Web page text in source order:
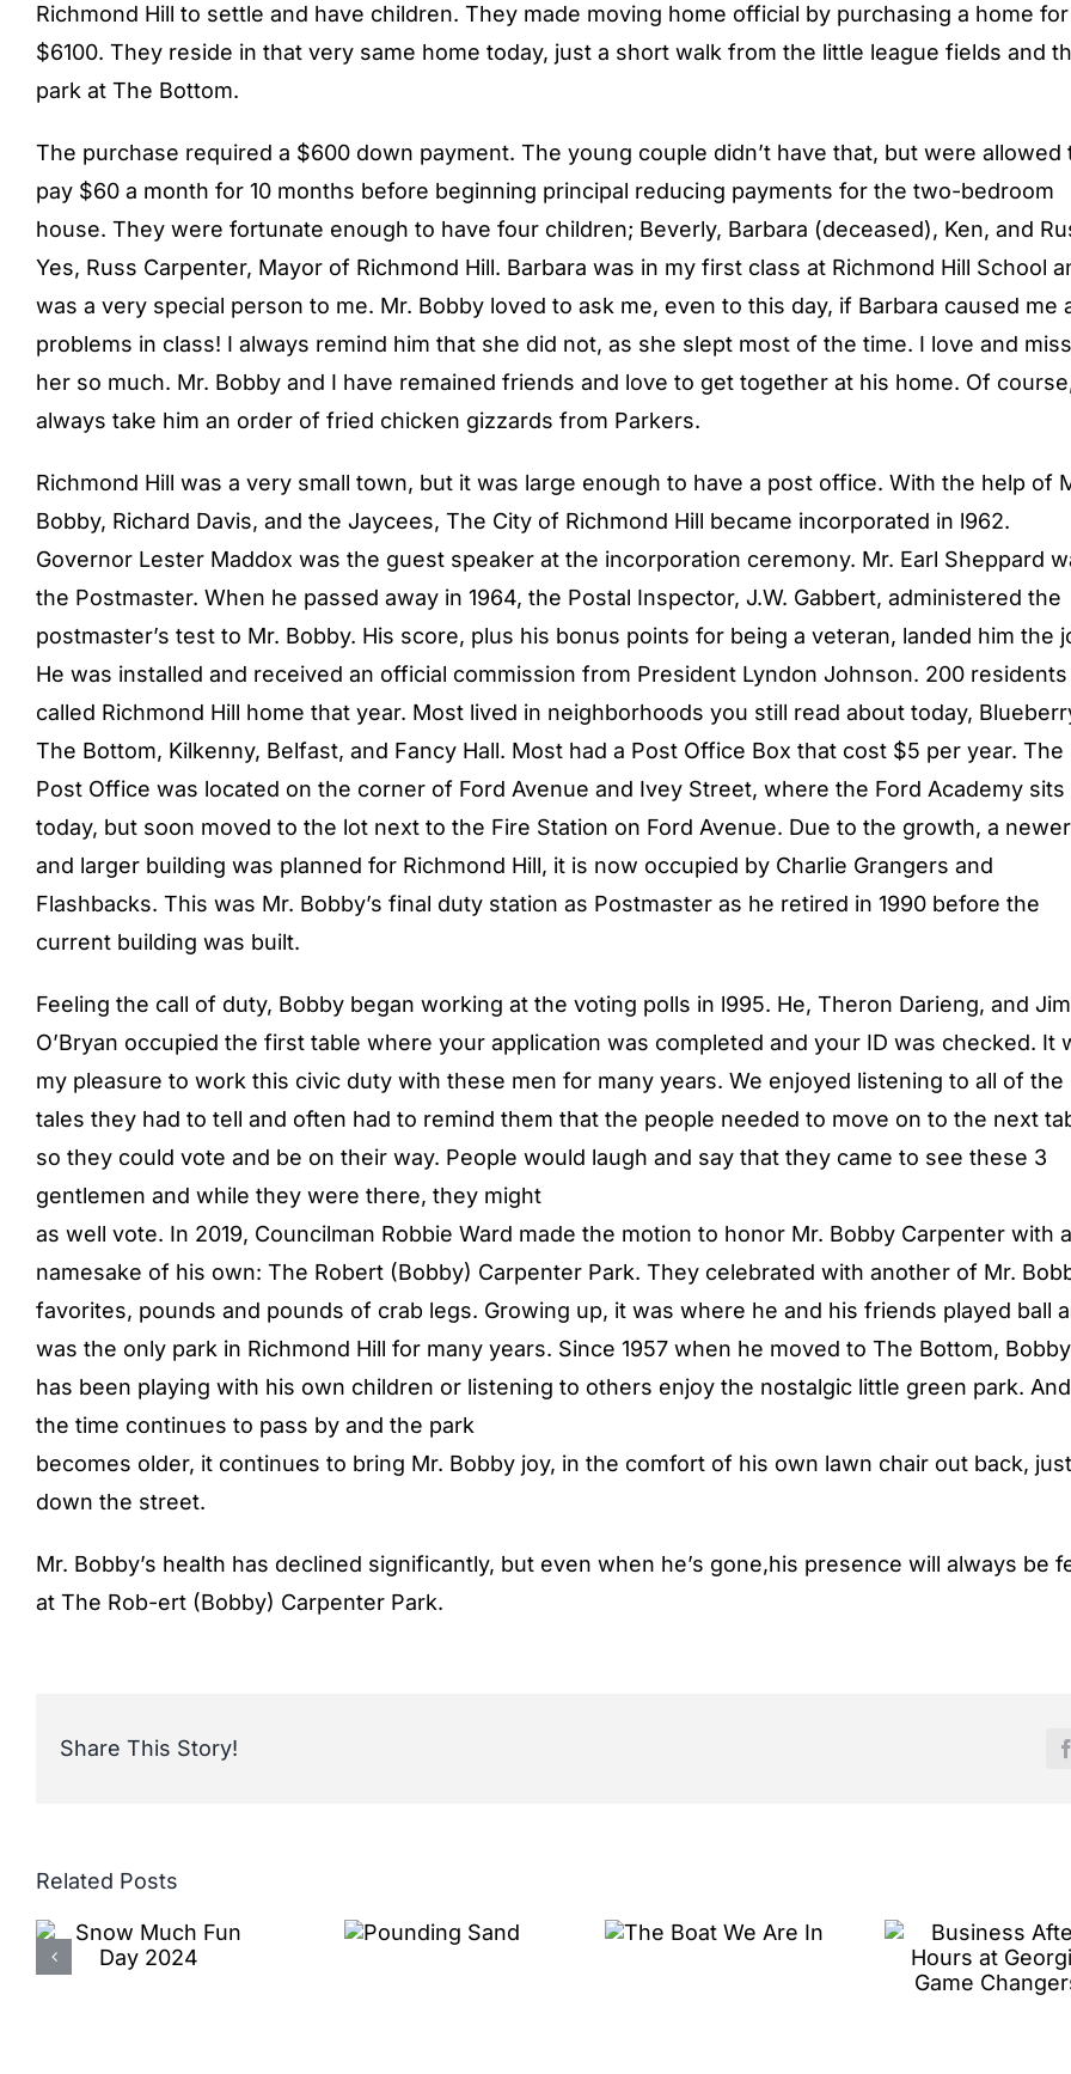
Richmond Hill to settle and have children. They made moving home official by purchasing a home for
$6100. They reside in that very same home today, just a short walk from the little league fields and
park at The Bottom.
The purchase required a $600 down payment. The young couple didn’t have that, but were allowed
pay $60 a month for 10 months before beginning principal reducing payments for the two-bedroom
house. They were fortunate enough to have four children; Beverly, Barbara (deceased), Ken, and
Yes, Russ Carpenter, Mayor of Richmond Hill. Barbara was in my first class at Richmond Hill School
was a very special person to me. Mr. Bobby loved to ask me, even to this day, if Barbara caused me
problems in class! I always remind him that she did not, as she slept most of the time. I love and miss
her so much. Mr. Bobby and I have remained friends and love to get together at his home. Of
always take him an order of fried chicken gizzards from Parkers.
Richmond Hill was a very small town, but it was large enough to have a post office. With the help of
Bobby, Richard Davis, and the Jaycees, The City of Richmond Hill became incorporated in l962.
Governor Lester Maddox was the guest speaker at the incorporation ceremony. Mr. Earl Sheppard
the Postmaster. When he passed away in 1964, the Postal Inspector, J.W. Gabbert, administered the
postmaster’s test to Mr. Bobby. His score, plus his bonus points for being a veteran, landed him the
He was installed and received an official commission from President Lyndon Johnson. 200 residents
called Richmond Hill home that year. Most lived in neighborhoods you still read about today,
The Bottom, Kilkenny, Belfast, and Fancy Hall. Most had a Post Office Box that cost $5 per year. The
Post Office was located on the corner of Ford Avenue and Ivey Street, where the Ford Academy sits
today, but soon moved to the lot next to the Fire Station on Ford Avenue. Due to the growth, a newer
and larger building was planned for Richmond Hill, it is now occupied by Charlie Grangers and
Flashbacks. This was Mr. Bobby’s final duty station as Postmaster as he retired in 1990 before the
current building was built.
Feeling the call of duty, Bobby began working at the voting polls in l995. He, Theron Darieng, and
O’Bryan occupied the first table where your application was completed and your ID was checked. It
my pleasure to work this civic duty with these men for many years. We enjoyed listening to all of the
tales they had to tell and often had to remind them that the people needed to move on to the next
so they could vote and be on their way. People would laugh and say that they came to see these 3
gentlemen and while they were there, they might
as well vote. In 2019, Councilman Robbie Ward made the motion to honor Mr. Bobby Carpenter with a
namesake of his own: The Robert (Bobby) Carpenter Park. They celebrated with another of Mr.
favorites, pounds and pounds of crab legs. Growing up, it was where he and his friends played ball
was the only park in Richmond Hill for many years. Since 1957 when he moved to The Bottom, Bobby
has been playing with his own children or listening to others enjoy the nostalgic little green park.
the time continues to pass by and the park
becomes older, it continues to bring Mr. Bobby joy, in the comfort of his own lawn chair out back, just
down the street.
Mr. Bobby’s health has declined significantly, but even when he’s gone,his presence will always be
at The Rob-ert (Bobby) Carpenter Park.
Share This Story!
Related Posts